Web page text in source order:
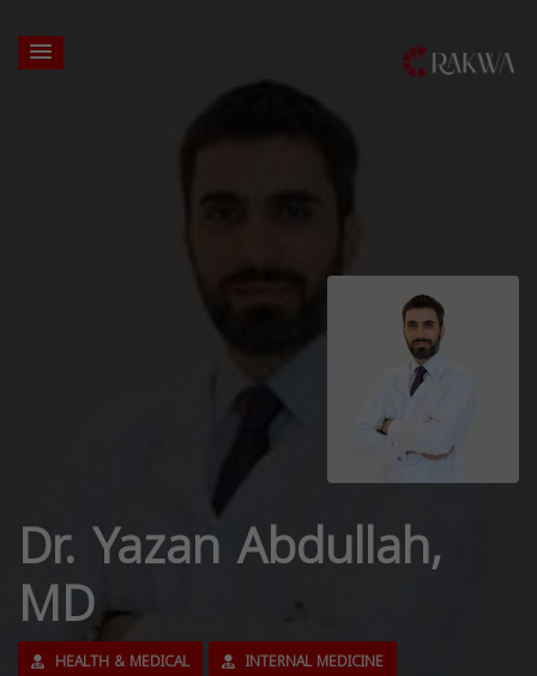
Dr. Yazan Abdullah,
MD
HEALTH & MEDICAL INTERNAL MEDICINE